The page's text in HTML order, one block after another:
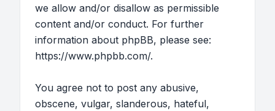
we allow and/or disallow as permissible
content and/or conduct. For further
information about phpBB, please see:
https://www.phpbb.com/.
You agree not to post any abusive,
obscene, vulgar, slanderous, hateful,